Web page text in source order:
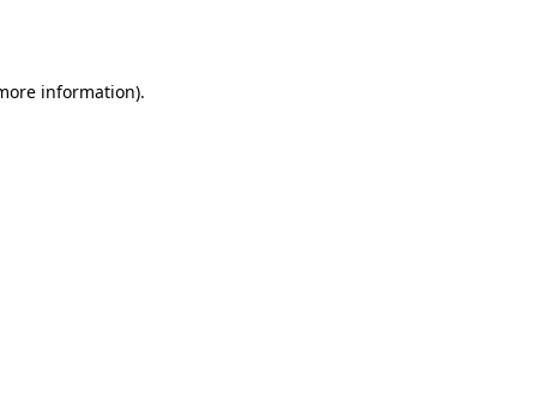
information).